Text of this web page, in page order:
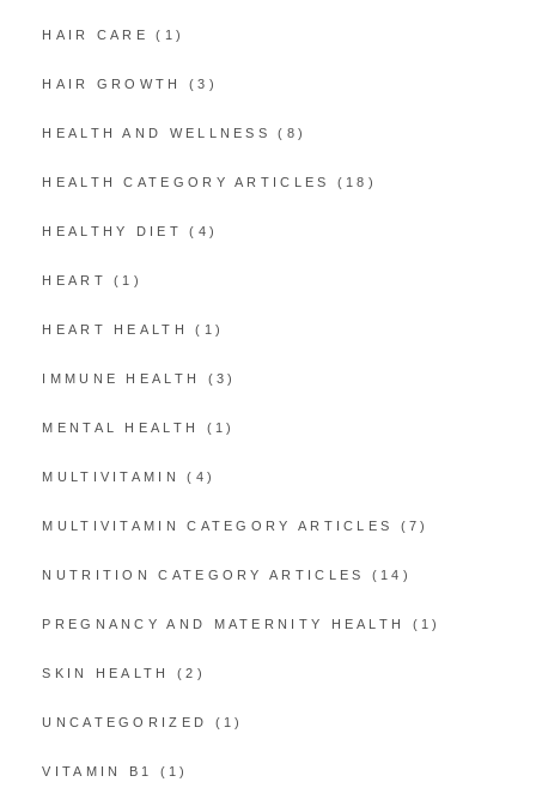
HAIR CARE (1)
HAIR GROWTH (3)
HEALTH AND WELLNESS (8)
HEALTH CATEGORY ARTICLES (18)
HEALTHY DIET (4)
HEART (1)
HEART HEALTH (1)
IMMUNE HEALTH (3)
MENTAL HEALTH (1)
MULTIVITAMIN (4)
MULTIVITAMIN CATEGORY ARTICLES (7)
NUTRITION CATEGORY ARTICLES (14)
PREGNANCY AND MATERNITY HEALTH (1)
SKIN HEALTH (2)
UNCATEGORIZED (1)
VITAMIN B1 (1)